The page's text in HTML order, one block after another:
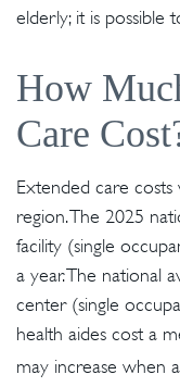
elderly; it is possible
How
Care
Extended care
region. The 2025
facility (single
a year. The national
center (single
health aides cost a
may increase when